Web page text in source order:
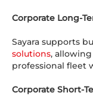
Corporate Long-
Sayara supports
solutions,
professional fleet
Corporate Short-